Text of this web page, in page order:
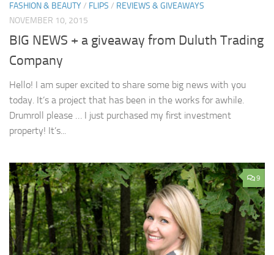
FASHION & BEAUTY/ FLIPS / REVIEWS & GIVEAWAYS
NOVEMBER 10, 2015
BIG NEWS + a giveaway from Duluth Trading
Company
Hello! I am super excited to share some big news with you
today. It’s a project that has been in the works for awhile.
Drumroll please … I just purchased my first investment
property! It’s...
9